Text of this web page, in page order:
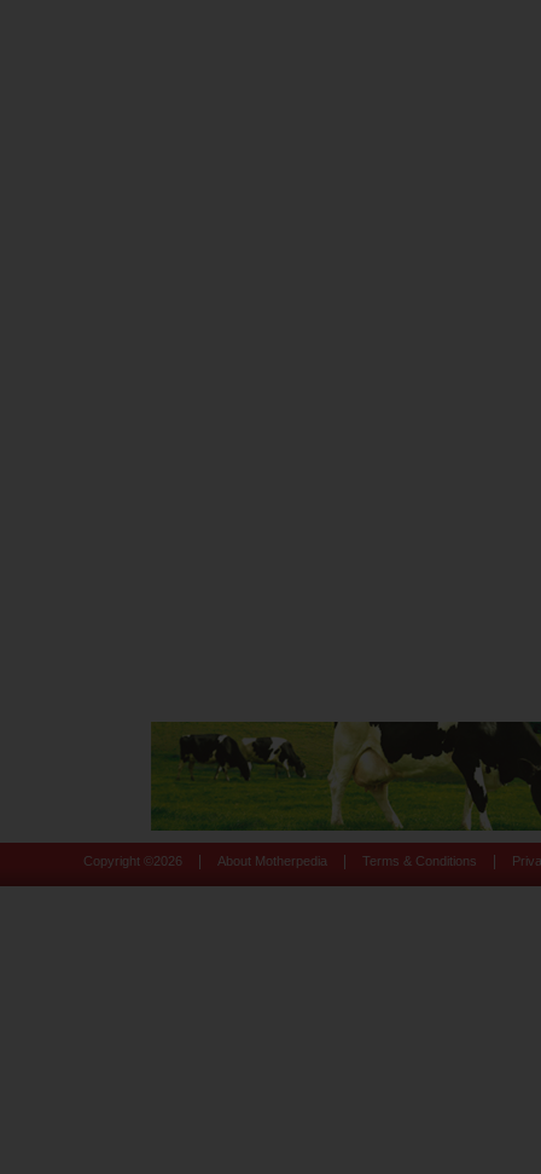
Copyright © 2026 About Motherpedia Terms & Conditions